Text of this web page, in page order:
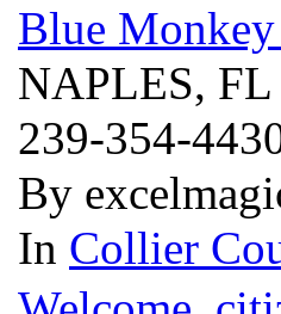
Blue
NAPLES, FL
239-354-
By
In Collier